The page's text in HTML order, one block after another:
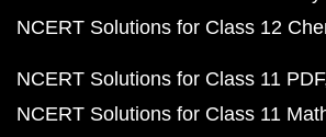
NCERT Solutions for Class 12
NCERT Solutions for Class 11 PDF
NCERT Solutions for Class 11